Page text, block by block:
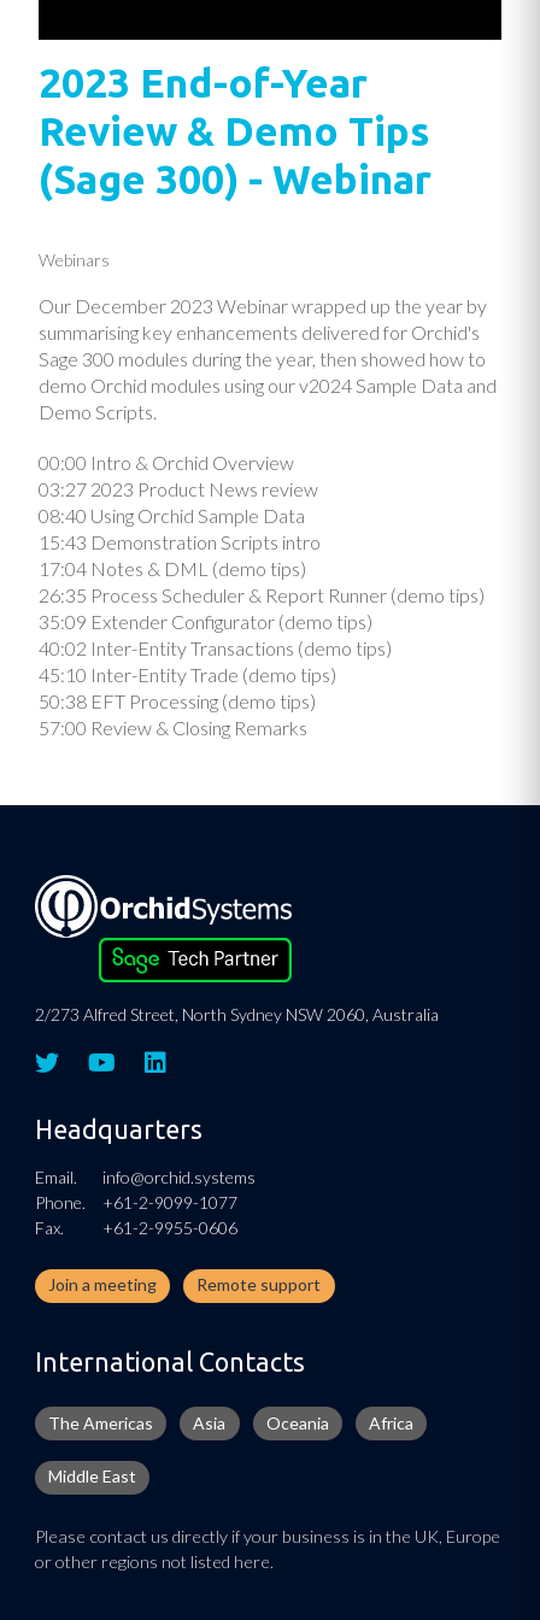
2023 End-of-Year
Review & Demo Tips
(Sage 300) - Webinar
Webinars
Our December 2023 Webinar wrapped up the year by
summarising key enhancements delivered for Orchid's
Sage 300 modules during the year, then showed how to
demo Orchid modules using our v2024 Sample Data and
Demo Scripts.
00:00 Intro & Orchid Overview
03:27 2023 Product News review
08:40 Using Orchid Sample Data
15:43 Demonstration Scripts intro
17:04 Notes & DML (demo tips)
26:35 Process Scheduler & Report Runner (demo tips)
35:09 Extender Configurator (demo tips)
40:02 Inter-Entity Transactions (demo tips)
45:10 Inter-Entity Trade (demo tips)
50:38 EFT Processing (demo tips)
57:00 Review & Closing Remarks
2/273 Alfred Street, North Sydney NSW 2060, Australia
Headquarters
Email.
info@orchid.systems
Phone.
+61-2-9099-1077
Fax.
+61-2-9955-0606
Join a meeting Remote support
International Contacts
The Americas Asia Oceania Africa
Middle East
Please contact us directly if your business is in the UK, Europe
or other regions not listed here.